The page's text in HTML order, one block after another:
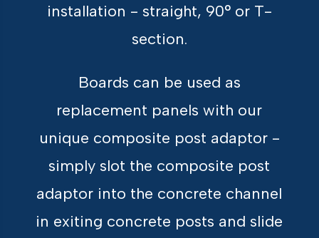
installation - straight, 90° or T-
section.
Boards can be used as
replacement panels with our
unique composite post adaptor -
simply slot the composite post
adaptor into the concrete channel
in exiting concrete posts and slide